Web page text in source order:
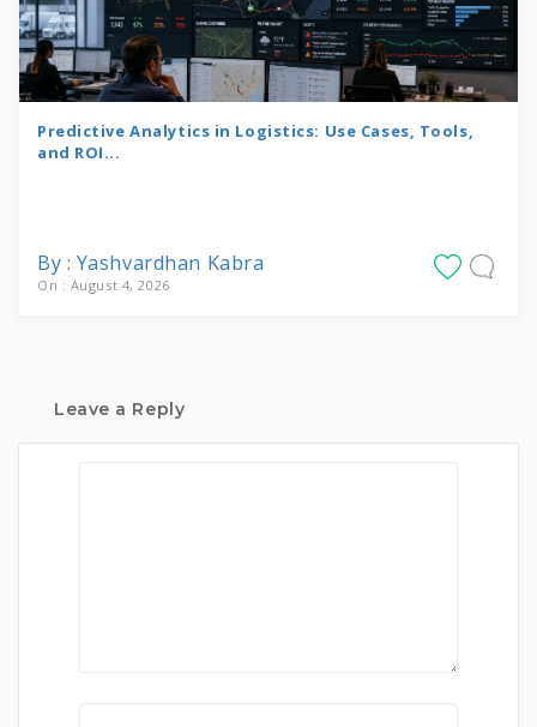
Predictive Analytics in Logistics: Use Cases, Tools,
and ROI...
By : Yashvardhan Kabra
On : August 4, 2026
Leave a Reply